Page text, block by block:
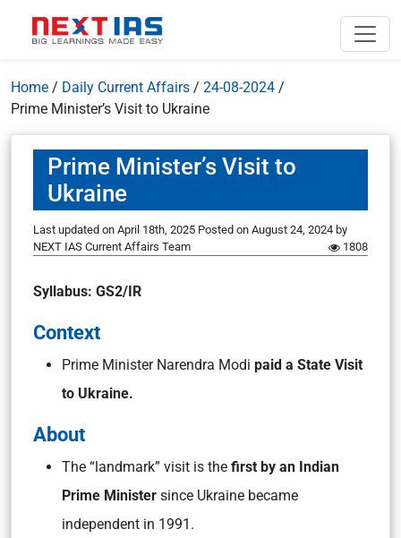
Home / Daily Current Affairs / 24-08-2024 /
Prime Minister’s Visit to Ukraine
Prime Minister’s Visit to
Ukraine
Last updated on April 18th, 2025 Posted on August 24, 2024 by
NEXT IAS Current Affairs Team
1808
Syllabus: GS2/IR
Context
Prime Minister Narendra Modi paid a State Visit
to Ukraine.
About
The “landmark” visit is the first by an Indian
Prime Minister since Ukraine became
independent in 1991.